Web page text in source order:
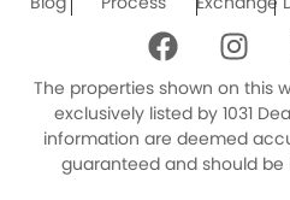
F
a
c
e
b
o
I
n
s
t
a
g
The properties shown on this
exclusively listed by 1031
information are deemed
guaranteed and should